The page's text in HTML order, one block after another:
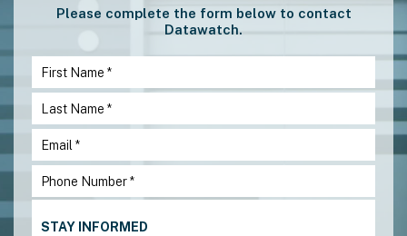
Please complete the form below to contact
Datawatch.
STAY INFORMED